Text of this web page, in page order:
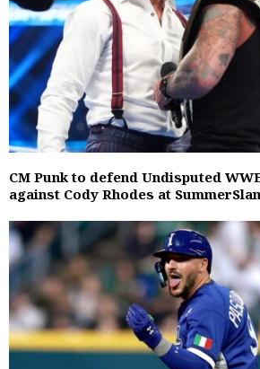
CM Punk to defend Undisputed
against Cody Rhodes at